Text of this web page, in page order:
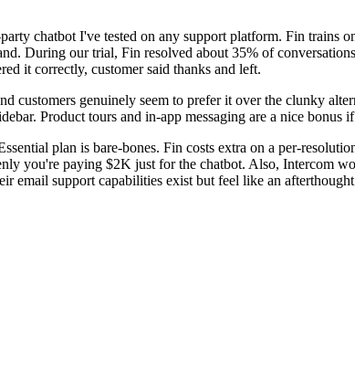
chatbot I've tested on any support platform. Fin trains
During our trial, Fin resolved about 35% of
it correctly, customer said thanks and left.
customers genuinely seem to prefer it over the clunky
Product tours and in-app messaging are a nice
plan is bare-bones. Fin costs extra on a per-
you're paying $2K just for the chatbot. Also, Intercom
support capabilities exist but feel like an afterthought